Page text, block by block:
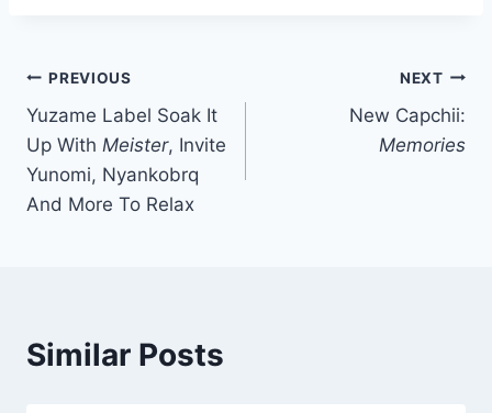
Post
navigation
PREVIOUS
Yuzame Label Soak It
Up With Meister, Invite
Yunomi, Nyankobrq
And More To Relax
NEXT
New Capchii:
Memories
Similar Posts